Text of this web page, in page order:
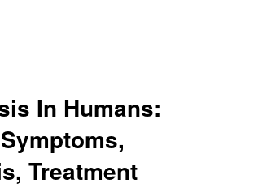
In Humans:
Treatment